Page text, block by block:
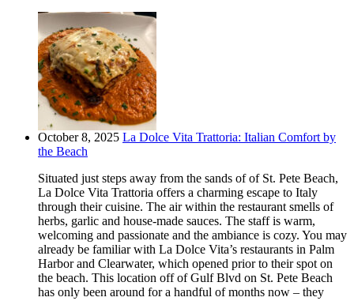
October 8, 2025 La Dolce Vita Trattoria: Italian Comfort by
the Beach
Situated just steps away from the sands of of St. Pete Beach,
La Dolce Vita Trattoria offers a charming escape to Italy
through their cuisine. The air within the restaurant smells of
herbs, garlic and house-made sauces. The staff is warm,
welcoming and passionate and the ambiance is cozy. You may
already be familiar with La Dolce Vita’s restaurants in Palm
Harbor and Clearwater, which opened prior to their spot on
the beach. This location off of Gulf Blvd on St. Pete Beach
has only been around for a handful of months now – they